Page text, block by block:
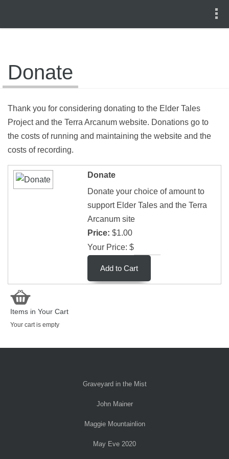
Donate
Thank you for considering donating to the Elder Tales
Project and the Terra Arcanum website. Donations go to
the costs of running and maintaining the website and the
costs of recording.
Donate
Donate your choice of amount to
support Elder Tales and the Terra
Arcanum site
Price: $1.00
Your Price: $
Items in Your Cart
Your cart is empty
Graveyard in the Mist
John Mainer
Maggie Mountainlion
May Eve 2020